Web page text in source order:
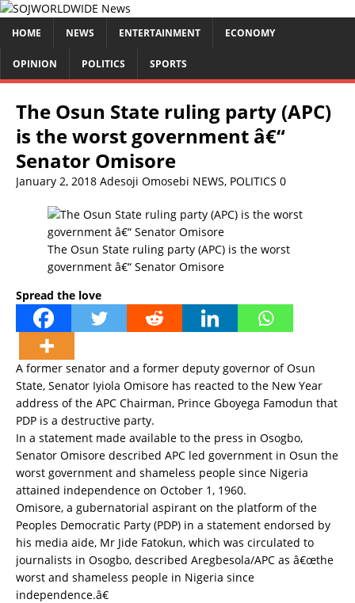
HOME NEWS ENTERTAINMENT ECONOMY
OPINION POLITICS SPORTS
The Osun State ruling party (APC)
is the worst government â€“
Senator Omisore
January 2, 2018 Adesoji Omosebi NEWS, POLITICS 0
The Osun State ruling party (APC) is the worst
government â€“ Senator Omisore
Spread the love
A former senator and a former deputy governor of Osun
State, Senator Iyiola Omisore has reacted to the New Year
address of the APC Chairman, Prince Gboyega Famodun that
PDP is a destructive party.
In a statement made available to the press in Osogbo,
Senator Omisore described APC led government in Osun the
worst government and shameless people since Nigeria
attained independence on October 1, 1960.
Omisore, a gubernatorial aspirant on the platform of the
Peoples Democratic Party (PDP) in a statement endorsed by
his media aide, Mr Jide Fatokun, which was circulated to
journalists in Osogbo, described Aregbesola/APC as â€œthe
worst and shameless people in Nigeria since
independence.â€